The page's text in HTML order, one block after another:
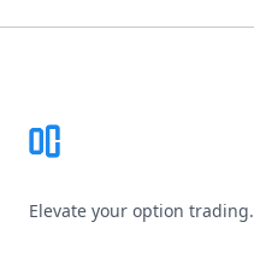
Elevate your option trading.